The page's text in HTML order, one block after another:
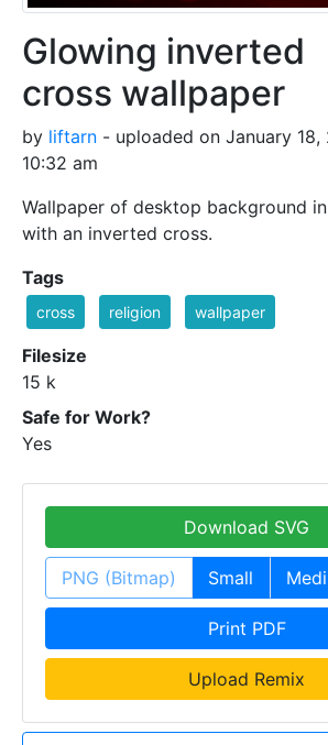
Glowing inverted
cross wallpaper
by liftarn - uploaded on January 18,
10:32 am
Wallpaper of desktop background
with an inverted cross.
Tags
cross religion wallpaper
Filesize
15 k
Safe for Work?
Yes
Download SVG
PNG (Bitmap) Small
Print PDF
Upload Remix